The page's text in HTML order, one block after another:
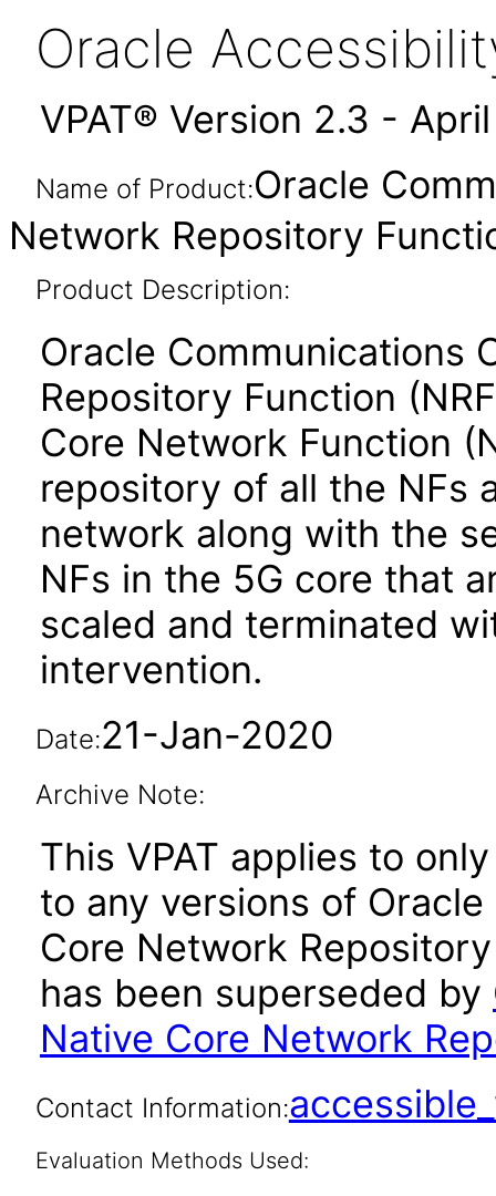
Oracle
VPAT® Version 2.3 -
Name of Product:Oracle
Network Repository
Product Description:
Oracle Communications
Repository Function
Core Network Function
repository of all the NFs
network along with the
NFs in the 5G core that
scaled and terminated
intervention.
Date:21-Jan-2020
Archive Note:
This VPAT applies to
to any versions of
Core Network
has been superseded by
Native Core Network
Contact Information:
Evaluation Methods Used: